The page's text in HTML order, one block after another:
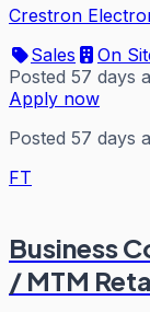
Crestron
Sales
On
Posted 57 days
Apply now
Posted 57 days
FT
Business
/ MTM